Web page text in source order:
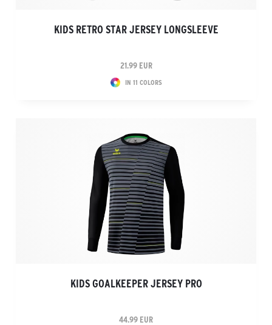
KIDS RETRO STAR JERSEY LONGSLEEVE
21.99 EUR
IN 11 COLORS
KIDS GOALKEEPER JERSEY PRO
44.99 EUR